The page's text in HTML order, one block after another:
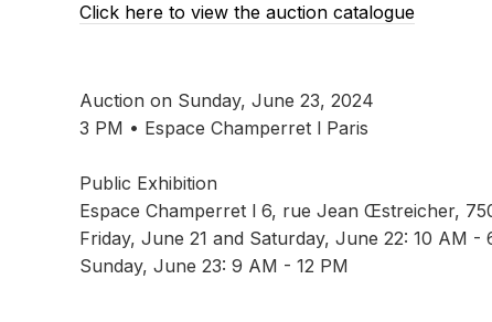
Click here to view the auction catalogue
Auction on Sunday, June 23, 2024
3 PM • Espace Champerret l Paris
Public Exhibition
Espace Champerret l 6, rue Jean Œstreicher,
Friday, June 21 and Saturday, June 22: 10 AM -
Sunday, June 23: 9 AM - 12 PM